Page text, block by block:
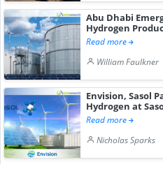
Abu Dhabi
Hydrogen
Read more
William Faulkner
Envision, Sasol
Hydrogen at
Read more
Nicholas Sparks